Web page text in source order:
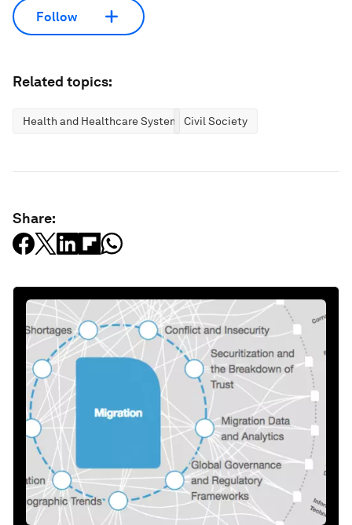
Follow
Related topics:
Health and Healthcare SystemsCivil Society
Share: